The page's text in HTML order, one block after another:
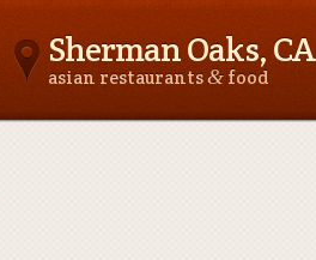
Sherman Oaks, CA
asian restaurants& food